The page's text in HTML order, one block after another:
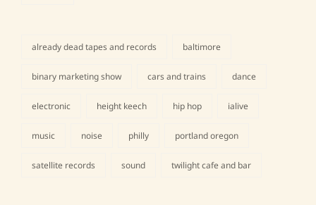
already dead tapes and records baltimore
binary marketing show cars and trains dance
electronic height keech hip hop ialive
music noise philly portland oregon
satellite records sound twilight cafe and bar